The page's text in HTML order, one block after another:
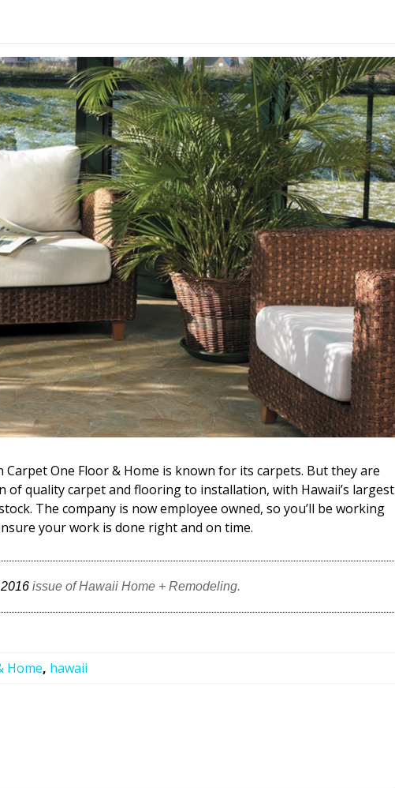
Carpet One Floor & Home is known for its carpets. But they are
quality carpet and flooring to installation, with Hawaii’s largest
The company is now employee owned, so you’ll be working
your work is done right and on time.
issue of Hawaii Home + Remodeling.
Home, hawaii